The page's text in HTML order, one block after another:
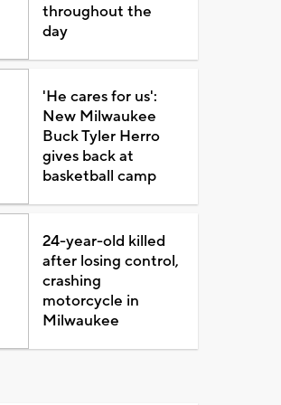
throughout the
day
'He cares for us':
New Milwaukee
Buck Tyler Herro
gives back at
basketball camp
24-year-old killed
after losing control,
crashing
motorcycle in
Milwaukee